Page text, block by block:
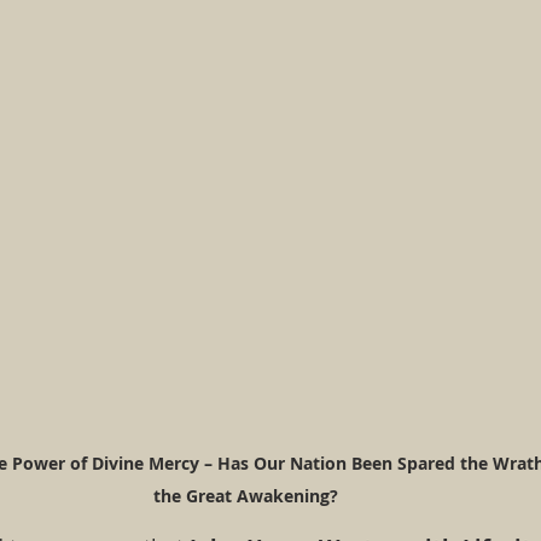
Power of Divine Mercy – Has Our Nation Been Spared the
the Great Awakening?